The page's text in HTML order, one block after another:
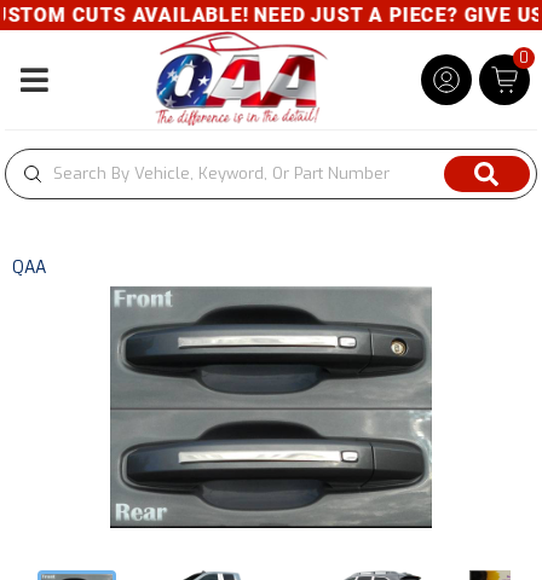
CUTS AVAILABLE! NEED JUST A PIECE? GIVE
Toggle navigation
0
QAA